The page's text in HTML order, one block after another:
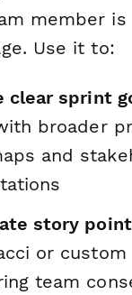
member is
Use it to:
clear sprint
broader
and
story
or custom
team